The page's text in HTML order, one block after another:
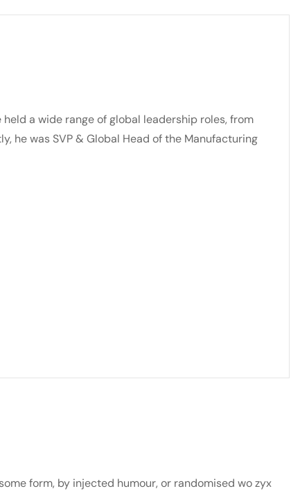
a wide range of global leadership roles, from
he was SVP & Global Head of the Manufacturing
form, by injected humour, or randomised wo zyx